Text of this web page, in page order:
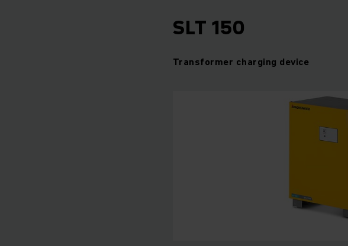
SLT 150
Transformer charging device